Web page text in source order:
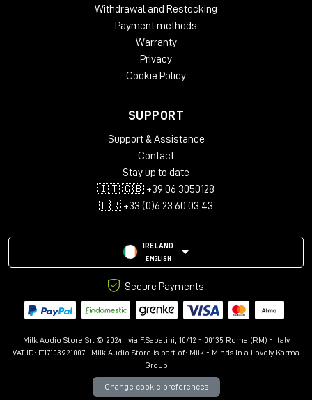
Withdrawal and Restocking
Payment methods
Warranty
Privacy
Cookie Policy
SUPPORT
Support & Assistance
Contact
Stay up to date
🇮🇹 🇬🇧 +39 06 3050128
🇫🇷 +33 (0)6 23 60 03 43
IRELAND
ENGLISH
Secure Payments
Milk Audio Store Srl © 2024 | via F.Sabatini, 10/12 - 00135 Roma (RM) - Italy
VAT ID: IT17103921007 | Milk Audio Store is part of: Milk - Minds In a Lovely Karma
Group
Change cookie preferences